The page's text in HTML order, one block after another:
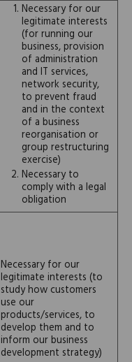
Necessary for our
legitimate interests
(for running our
business, provision
of administration
and IT services,
network security,
to prevent fraud
and in the context
of a business
reorganisation or
group restructuring
exercise)
Necessary to
comply with a legal
obligation
Necessary for our
legitimate interests (to
study how customers
use our
products/services, to
develop them and to
inform our business
development strategy)